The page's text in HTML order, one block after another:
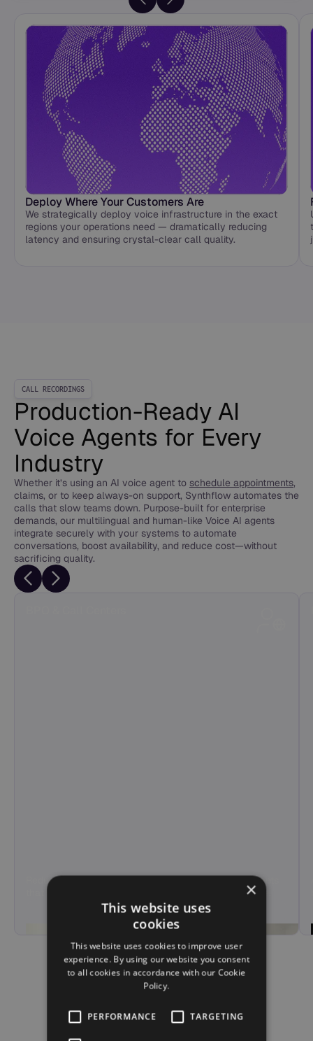
Deploy Where Your Customers Are
We strategically deploy voice infrastructure in the exact
regions your operations need — dramatically reducing
latency and ensuring crystal-clear call quality.
CALL RECORDINGS
Production-Ready AI
Voice Agents for Every
Industry
Whether it’s using an AI voice agent to schedule appointments,
claims, or to keep always-on support, Synthflow automates the
calls that slow teams down. Purpose-built for enterprise
demands, our multilingual and human-like Voice AI agents
integrate securely with your systems to automate
conversations, boost availability, and reduce cost—without
sacrificing quality.
Reduce agent load and call handling time with AI agents
that manage tier-1 support and overflow calls at scale.
Hear Demo
×
This website uses
cookies
This website uses cookies to improve user
experience. By using our website you consent
to all cookies in accordance with our Cookie
Policy.
PERFORMANCE TARGETING